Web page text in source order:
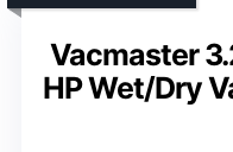
Vacmaster
HP Wet/Dry